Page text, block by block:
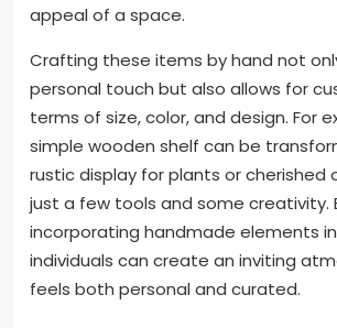
appeal of a space.
Crafting these items by hand not
personal touch but also allows for
terms of size, color, and design. For
simple wooden shelf can be
rustic display for plants or cherished
just a few tools and some creativity.
incorporating handmade elements
individuals can create an inviting
feels both personal and curated.